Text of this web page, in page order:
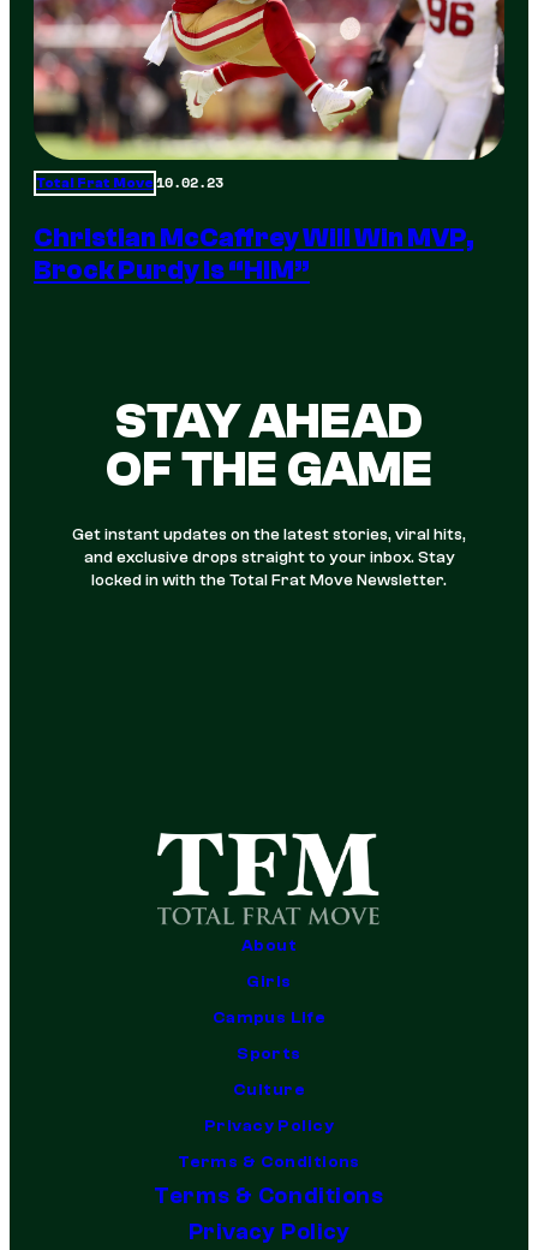
Total Frat Move 10.02.23
Christian McCaffrey Will Win MVP,
Brock Purdy Is “HIM”
STAY AHEAD
OF THE GAME
Get instant updates on the latest stories, viral hits,
and exclusive drops straight to your inbox. Stay
locked in with the Total Frat Move Newsletter.
About
Girls
Campus Life
Sports
Culture
Privacy Policy
Terms & Conditions
Terms & Conditions
Privacy Policy